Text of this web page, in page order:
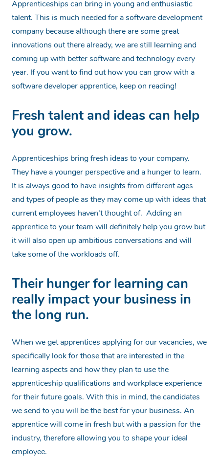
Apprenticeships can bring in young and enthusiastic
talent. This is much needed for a software development
company because although there are some great
innovations out there already, we are still learning and
coming up with better software and technology every
year. If you want to find out how you can grow with a
software developer apprentice, keep on reading!
Fresh talent and ideas can help
you grow.
Apprenticeships bring fresh ideas to your company.
They have a younger perspective and a hunger to learn.
It is always good to have insights from different ages
and types of people as they may come up with ideas that
current employees haven’t thought of. Adding an
apprentice to your team will definitely help you grow but
it will also open up ambitious conversations and will
take some of the workloads off.
Their hunger for learning can
really impact your business in
the long run.
When we get apprentices applying for our vacancies, we
specifically look for those that are interested in the
learning aspects and how they plan to use the
apprenticeship qualifications and workplace experience
for their future goals. With this in mind, the candidates
we send to you will be the best for your business. An
apprentice will come in fresh but with a passion for the
industry, therefore allowing you to shape your ideal
employee.